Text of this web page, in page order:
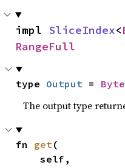
impl SliceIndex<
RangeFull
type Output =
The output type
fn get(
    self,